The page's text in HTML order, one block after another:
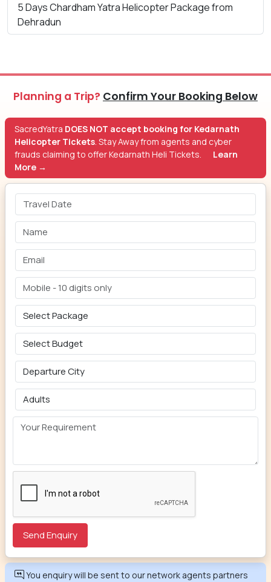
5 Days Chardham Yatra Helicopter Package from
Dehradun
Planning a Trip? Confirm Your Booking Below
SacredYatra DOES NOT accept booking for Kedarnath
Helicopter Tickets. Stay Away from agents and cyber
frauds claiming to offer Kedarnath Heli Tickets.
Learn
More →
You enquiry will be sent to our network agents partners